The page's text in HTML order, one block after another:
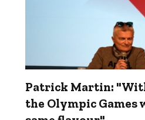
Patrick Martin:
the Olympic Games